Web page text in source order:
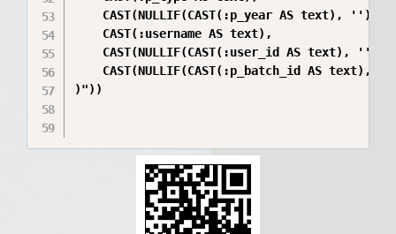
CAST(NULLIF(CAST(:p_year AS text), '')
    CAST(:username AS text),
CAST(NULLIF(CAST(:user_id AS text), '')
CAST(NULLIF(CAST(:p_batch_id AS text),
)"))